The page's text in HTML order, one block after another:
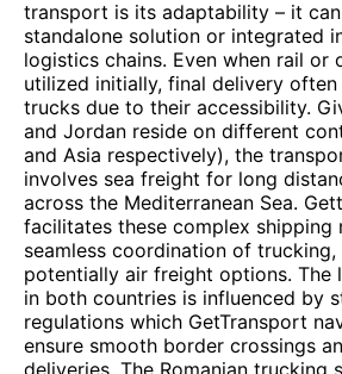
transport is its adaptability – it
standalone solution or integrated
logistics chains. Even when rail or
utilized initially, final delivery often
trucks due to their accessibility.
and Jordan reside on different
and Asia respectively), the
involves sea freight for long
across the Mediterranean Sea.
facilitates these complex shipping
seamless coordination of trucking,
potentially air freight options. The
in both countries is influenced by
regulations which GetTransport
ensure smooth border crossings
deliveries. The Romanian trucking